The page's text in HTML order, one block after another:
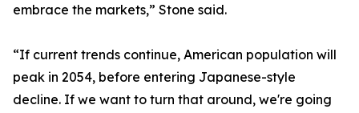
embrace the markets,” Stone said.
“If current trends continue, American population will
peak in 2054, before entering Japanese-style
decline. If we want to turn that around, we're going